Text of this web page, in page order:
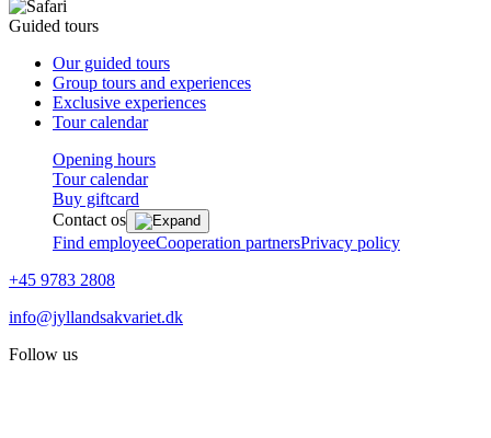
Guided tours
Our guided tours
Group tours and experiences
Exclusive experiences
Tour calendar
Opening hours
Tour calendar
Buy giftcard
Contact os
Find employeeCooperation partnersPrivacy policy
+45 9783 2808
info@jyllandsakvariet.dk
Follow us